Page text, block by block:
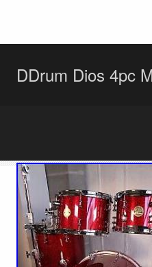
DDrum Dios 4pc